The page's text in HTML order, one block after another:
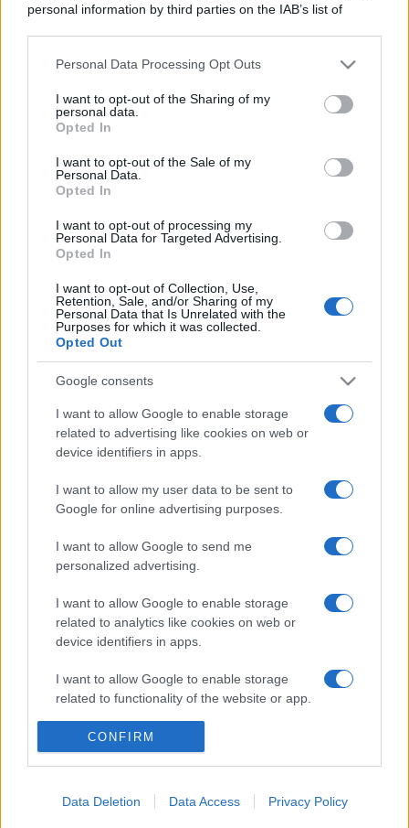
personal information by third parties on the IAB’s list of
This information may also be disclosed by us to third parties
disclose it to other third parties.
Please note that this website/app uses one or more Google
services and may gather and store information including but
not limited to your visit or usage behaviour. You may click to
grant or deny consent to Google and its third-party tags to
consent section.
Personal Data Processing Opt Outs
I want to opt-out of the Sharing of my
personal data.
Opted In
I want to opt-out of the Sale of my
Personal Data.
Opted In
I want to opt-out of processing my
Personal Data for Targeted Advertising.
Opted In
I want to opt-out of Collection, Use,
Retention, Sale, and/or Sharing of my
Personal Data that Is Unrelated with the
Purposes for which it was collected.
Opted Out
Google consents
I want to allow Google to enable storage
related to advertising like cookies on web or
device identifiers in apps.
I want to allow my user data to be sent to
Google for online advertising purposes.
I want to allow Google to send me
personalized advertising.
I want to allow Google to enable storage
related to analytics like cookies on web or
device identifiers in apps.
I want to allow Google to enable storage
related to functionality of the website or app.
I want to allow Google to enable storage
related to personalization.
I want to allow Google to enable storage
related to security, including authentication
CONFIRM
Data Deletion Data Access Privacy Policy